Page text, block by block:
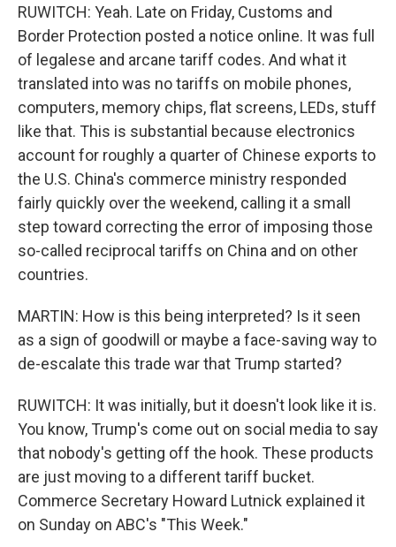
RUWITCH: Yeah. Late on Friday, Customs and
Border Protection posted a notice online. It was full
of legalese and arcane tariff codes. And what it
translated into was no tariffs on mobile phones,
computers, memory chips, flat screens, LEDs, stuff
like that. This is substantial because electronics
account for roughly a quarter of Chinese exports to
the U.S. China's commerce ministry responded
fairly quickly over the weekend, calling it a small
step toward correcting the error of imposing those
so-called reciprocal tariffs on China and on other
countries.
MARTIN: How is this being interpreted? Is it seen
as a sign of goodwill or maybe a face-saving way to
de-escalate this trade war that Trump started?
RUWITCH: It was initially, but it doesn't look like it is.
You know, Trump's come out on social media to say
that nobody's getting off the hook. These products
are just moving to a different tariff bucket.
Commerce Secretary Howard Lutnick explained it
on Sunday on ABC's "This Week."